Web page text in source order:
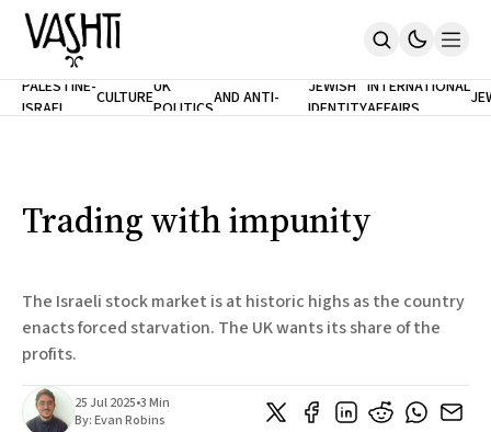
Home
Contribute
Support
PALESTINE-
ISRAEL
CULTUREUK
POLITICS
ANTISEMITISM
AND ANTI-
RACISM
JEWISH
IDENTITY
INTERNATIONAL
AFFAIRS
Trading with impunity
The Israeli stock market is at historic highs as the country
enacts forced starvation. The UK wants its share of the
profits.
25 Jul 2025•3 Min
By:Evan Robins